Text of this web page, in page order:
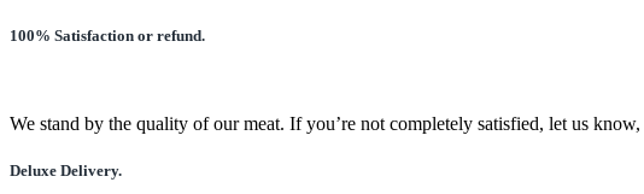
د.إ40.00.
د.إ35.00.
has
options
may
chosen
100% Satisfaction or refund.
We stand by the quality of our meat. If you’re not completely satisfied, let us
Deluxe Delivery.